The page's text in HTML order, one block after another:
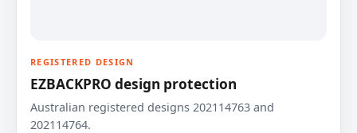
REGISTERED DESIGN
EZBACKPRO design protection
Australian registered designs 202114763 and
202114764.